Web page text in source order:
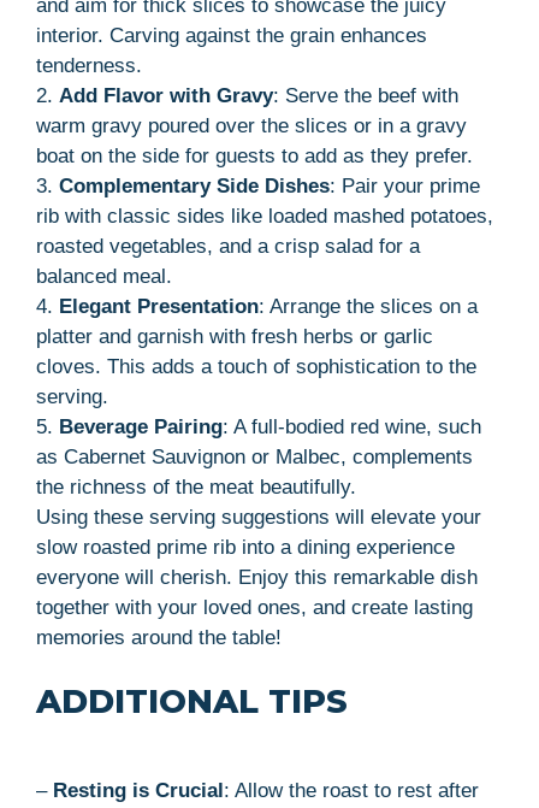
and aim for thick slices to showcase the juicy
interior. Carving against the grain enhances
tenderness.
2. Add Flavor with Gravy: Serve the beef with
warm gravy poured over the slices or in a gravy
boat on the side for guests to add as they prefer.
3. Complementary Side Dishes: Pair your prime
rib with classic sides like loaded mashed potatoes,
roasted vegetables, and a crisp salad for a
balanced meal.
4. Elegant Presentation: Arrange the slices on a
platter and garnish with fresh herbs or garlic
cloves. This adds a touch of sophistication to the
serving.
5. Beverage Pairing: A full-bodied red wine, such
as Cabernet Sauvignon or Malbec, complements
the richness of the meat beautifully.
Using these serving suggestions will elevate your
slow roasted prime rib into a dining experience
everyone will cherish. Enjoy this remarkable dish
together with your loved ones, and create lasting
memories around the table!
ADDITIONAL TIPS
– Resting is Crucial: Allow the roast to rest after